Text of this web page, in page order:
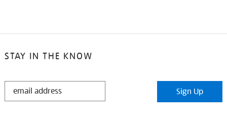
STAY IN THE KNOW
STAY
Sign Up